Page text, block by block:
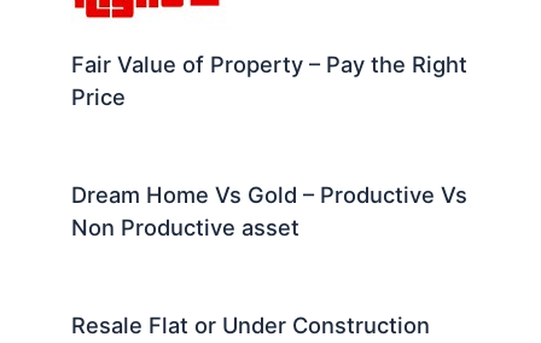
Fair Value of Property – Pay the Right
Price
Dream Home Vs Gold – Productive Vs
Non Productive asset
Resale Flat or Under Construction